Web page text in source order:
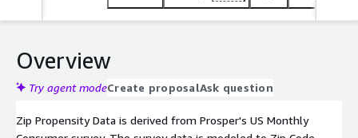
Overview
Try agent modeCreate proposalAsk question
Zip Propensity Data is derived from Prosper's US Monthly